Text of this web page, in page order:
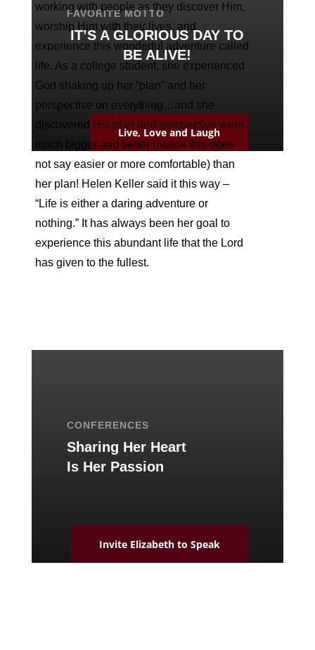
FAVORITE MOTTO
IT’S A GLORIOUS DAY TO
BE ALIVE!
Live, Love and Laugh
working with people as they discover Him,
worship Him with their lives, and
experience this wonderful adventure called
life. As a college student, she experienced
God shaking up her “plan” and her
perspective on everything…and she
discovered His plan and perspective were
much bigger and better (notice this does
not say easier or more comfortable) than
her plan! Helen Keller said it this way –
“Life is either a daring adventure or
nothing.” It has always been her goal to
experience this abundant life that the Lord
has given to the fullest.
CONFERENCES
Sharing Her Heart
Is Her Passion
Invite Elizabeth to Speak